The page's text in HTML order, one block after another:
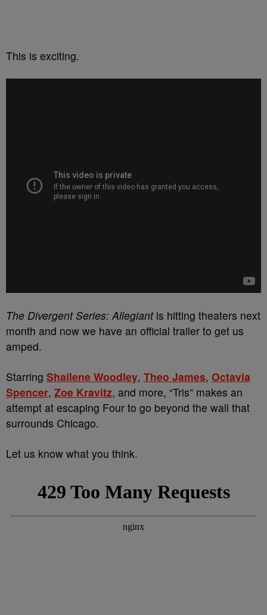
This is exciting.
The Divergent Series: Allegiantis hitting theaters next
month and now we have an official trailer to get us
amped.
Starring Shailene Woodley, Theo James, Octavia
Spencer, Zoe Kravitz, and more, “Tris” makes an
attempt at escaping Four to go beyond the wall that
surrounds Chicago.
Let us know what you think.